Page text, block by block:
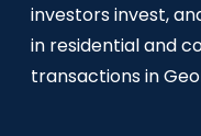
investors invest,
in residential and
transactions in